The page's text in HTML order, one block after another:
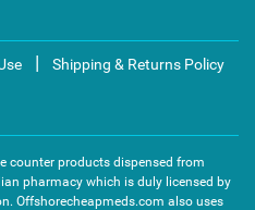
| Shipping & Returns Policy
counter products dispensed from
pharmacy which is duly licensed by
Offshorecheapmeds.com also uses